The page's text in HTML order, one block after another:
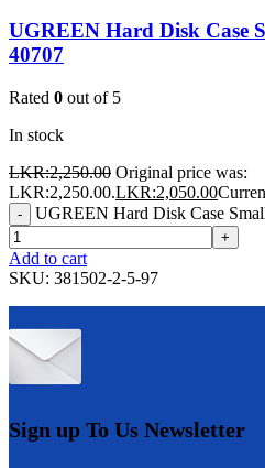
UGREEN Hard Disk Case
40707
Rated 0 out of 5
In stock
LKR:2,250.00 Original price was:
LKR:2,250.00.LKR:2,050.00
- UGREEN Hard Disk Case
+
Add to cart
SKU: 381502-2-5-97
Sign up To Us Newsletter